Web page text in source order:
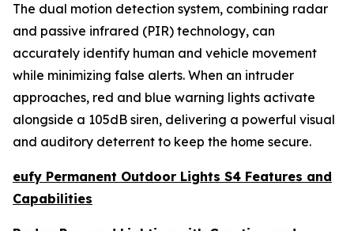
The dual motion detection system, combining radar
and passive infrared (PIR) technology, can
accurately identify human and vehicle movement
while minimizing false alerts. When an intruder
approaches, red and blue warning lights activate
alongside a 105dB siren, delivering a powerful visual
and auditory deterrent to keep the home secure.
eufy Permanent Outdoor Lights S4 Features and
Capabilities